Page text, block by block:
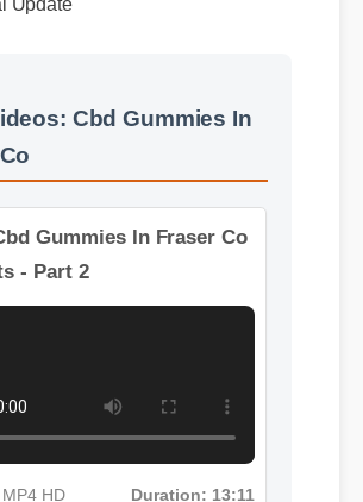
Update
Cbd Gummies In
Gummies In Fraser Co
- Part 2